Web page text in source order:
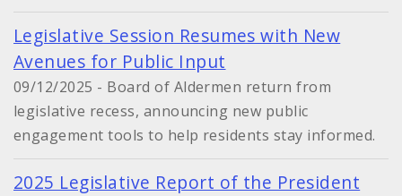
Legislative Session Resumes with New
Avenues for Public Input
09/12/2025 - Board of Aldermen return from
legislative recess, announcing new public
engagement tools to help residents stay informed.
2025 Legislative Report of the President